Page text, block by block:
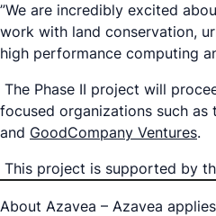
”We are incredibly excited
work with land conservation,
high performance computing
The Phase II project will
focused organizations such as
and GoodCompany Ventures.
This project is supported by
About Azavea – Azavea